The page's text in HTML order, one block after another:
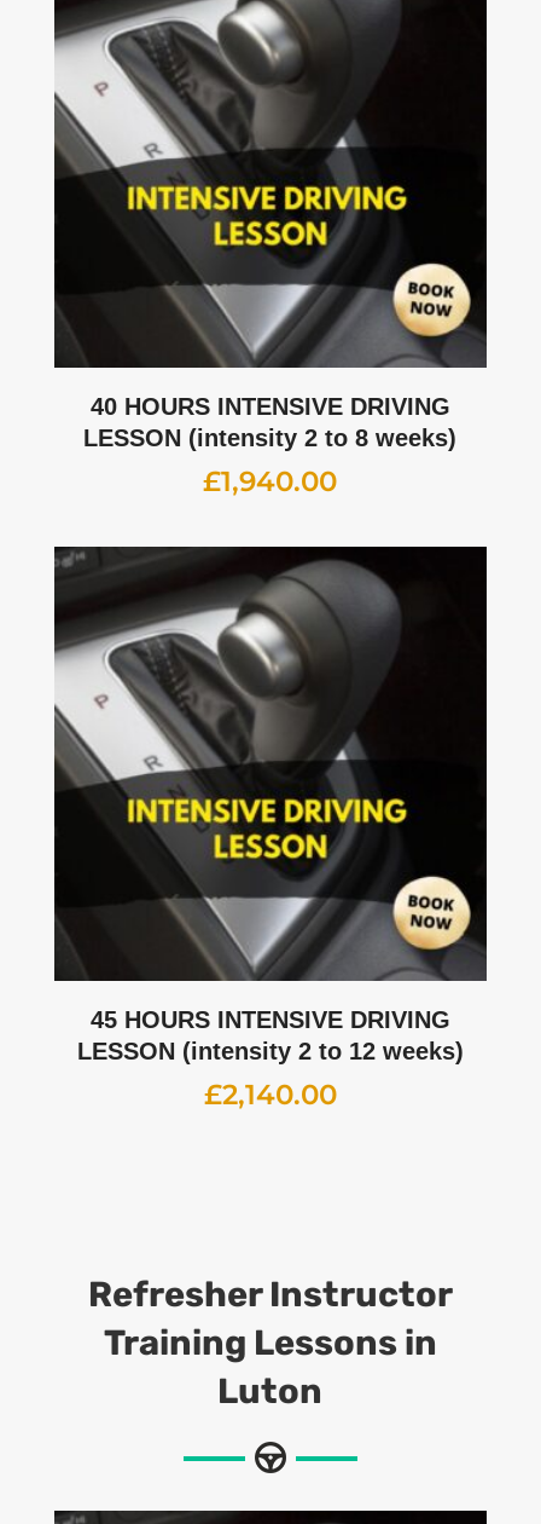
40 HOURS INTENSIVE DRIVING
LESSON (intensity 2 to 8 weeks)
£1,940.00
45 HOURS INTENSIVE DRIVING
LESSON (intensity 2 to 12 weeks)
£2,140.00
Refresher Instructor
Training Lessons in
Luton